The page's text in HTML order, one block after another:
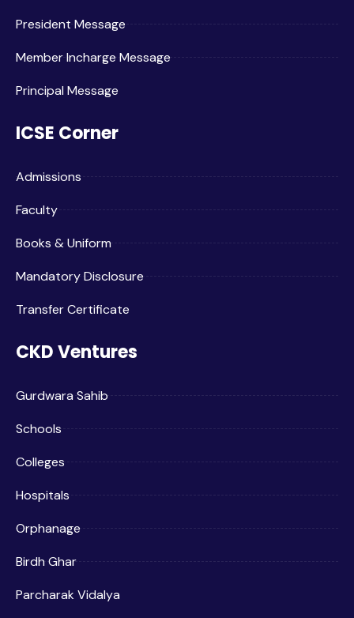
President Message
Member Incharge Message
Principal Message
ICSE Corner
Admissions
Faculty
Books & Uniform
Mandatory Disclosure
Transfer Certificate
CKD Ventures
Gurdwara Sahib
Schools
Colleges
Hospitals
Orphanage
Birdh Ghar
Parcharak Vidalya